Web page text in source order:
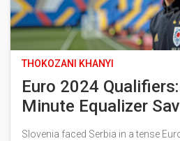
THOKOZANI KHANYI
Euro 2024
Minute Equalizer
Thrilling 1-1 Draw
Slovenia faced Serbia in a tense